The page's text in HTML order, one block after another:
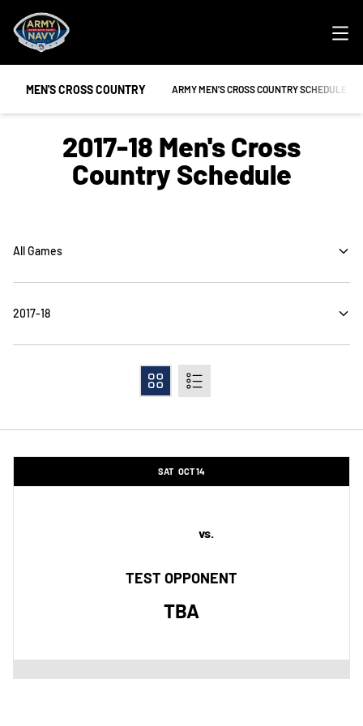
MEN'S CROSS COUNTRY ARMY MEN'S CROSS COUNTRY SCHEDULE
OPENS IN A NEW WINDOW
2017-18 Men's Cross
Country Schedule
Grid List
SAT OCT 14
vs.
TEST OPPONENT
TBA